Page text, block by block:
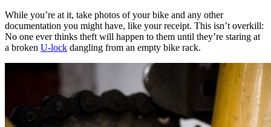
While you’re at it, take photos of your bike and any other
documentation you might have, like your receipt. This isn’t overkill:
No one ever thinks theft will happen to them until they’re staring at
a broken U-lock dangling from an empty bike rack.